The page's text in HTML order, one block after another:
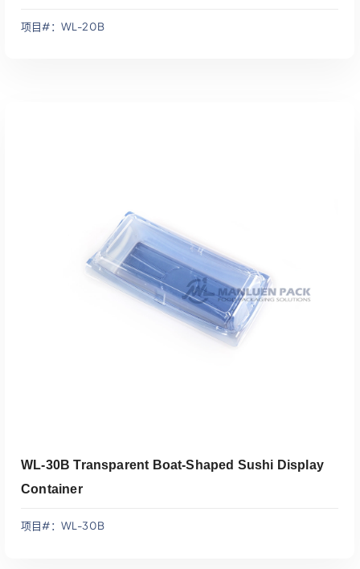
添加到报价
项目#：WL-20B
WL-30B Transparent Boat-Shaped Sushi Display
Container
项目#：WL-30B